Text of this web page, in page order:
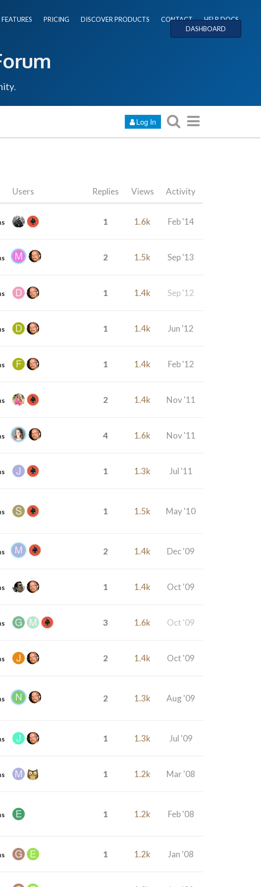
FEATURES PRICING DISCOVER PRODUCTS CONTACT
HELP DOCS
DASHBOARD
Log In
Users Replies Views Activity
1 1.6k Feb '14
2 1.5k Sep '13
1 1.4k Sep '12
1 1.4k Jun '12
1 1.4k Feb '12
2 1.4k Nov '11
4 1.6k Nov '11
1 1.3k Jul '11
1 1.5k May '10
2 1.4k Dec '09
1 1.4k Oct '09
3 1.6k Oct '09
2 1.4k Oct '09
2 1.3k Aug '09
1 1.3k Jul '09
1 1.2k Mar '08
1 1.2k Feb '08
1 1.2k Jan '08